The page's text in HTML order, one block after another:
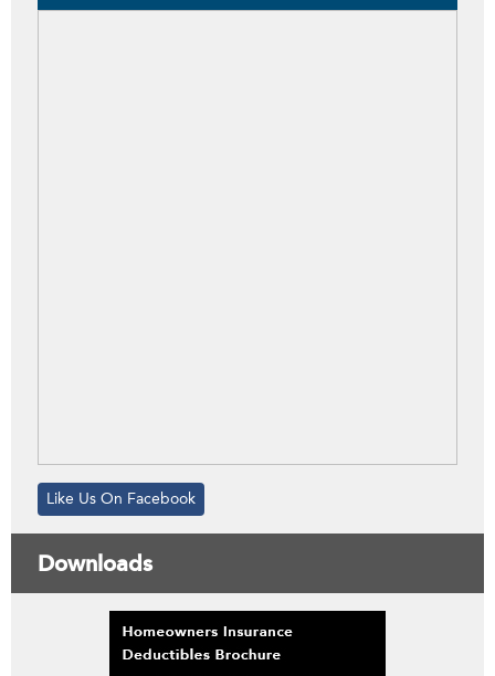
Like Us On Facebook
Downloads